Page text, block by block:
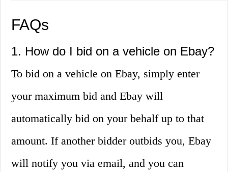
FAQs
1. How do I bid on a vehicle on Ebay?
To bid on a vehicle on Ebay, simply enter
your maximum bid and Ebay will
automatically bid on your behalf up to that
amount. If another bidder outbids you, Ebay
will notify you via email, and you can